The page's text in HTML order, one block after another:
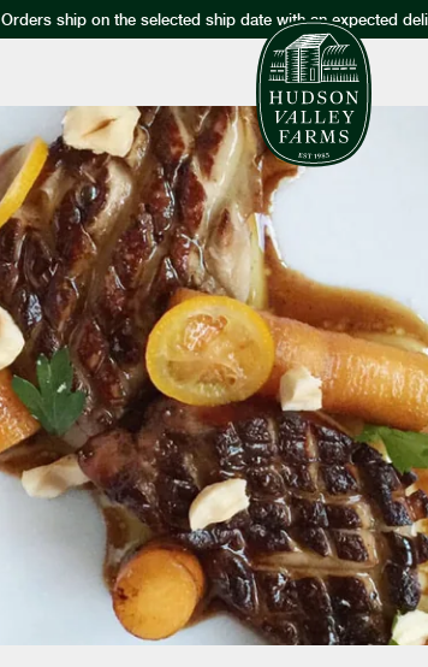
Orders ship on the selected ship date with an expected